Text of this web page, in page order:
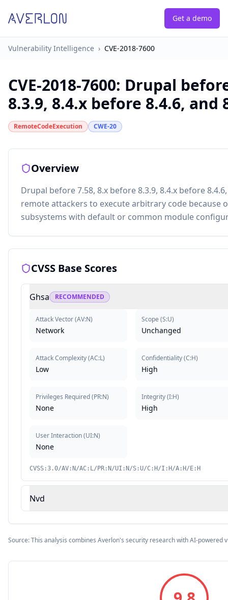
Get a demo
Vulnerability Intelligence › CVE-2018-7600
CVE-2018-7600: Drupal
8.3.9, 8.4.x before 8.4.6, and
RemoteCodeExecution CWE-20
Overview
Drupal before 7.58, 8.x before 8.3.9, 8.4.x before
remote attackers to execute arbitrary code because
subsystems with default or common module
CVSS Base Scores
Ghsa RECOMMENDED
Attack Vector(AV:N)
Network
Attack Complexity(AC:L)
Low
Privileges Required(PR:N)
None
User Interaction(UI:N)
None
Scope (S:U)
Unchanged
Confidentiality(C:H)
High
Integrity(I:H)
High
CVSS:3.0/AV:N/AC:L/PR:N/UI:N/S:U/C:H/I:H/A:H/E:H
Nvd
Source: This analysis combines Averlon's security research with AI-powered